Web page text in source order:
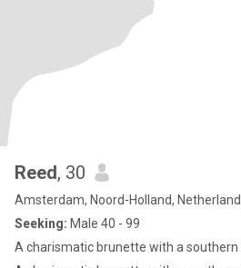
Reed, 30
Amsterdam, Noord-Holland,
Seeking: Male 40 - 99
A charismatic brunette with a southern